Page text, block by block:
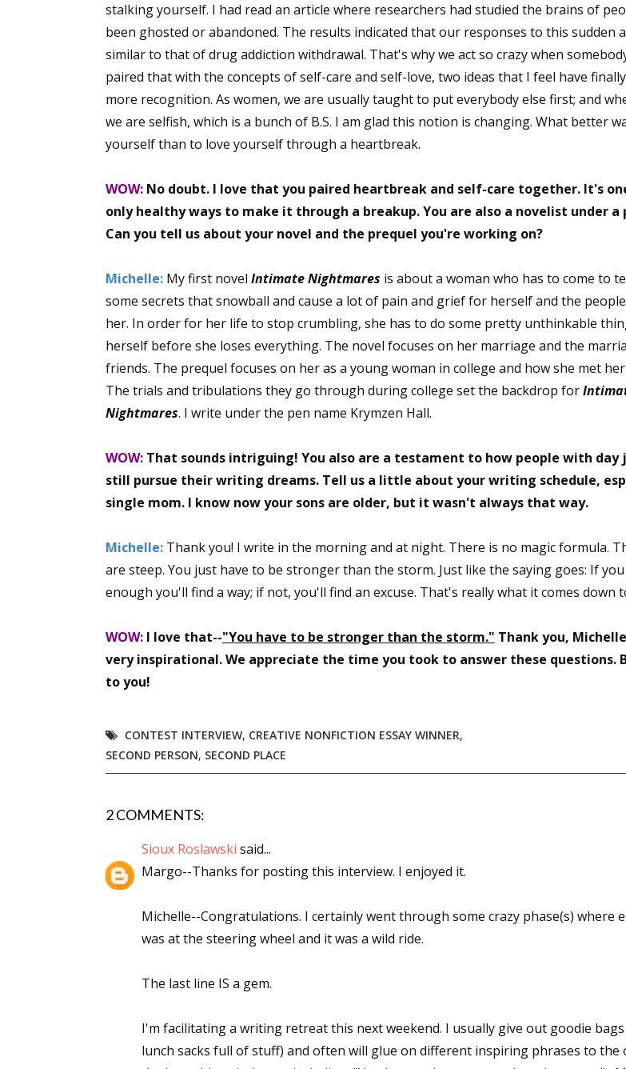
stalking yourself. I had read an article where researchers had studied the brains of
been ghosted or abandoned. The results indicated that our responses to this sudden
similar to that of drug addiction withdrawal. That's why we act so crazy when
paired that with the concepts of self-care and self-love, two ideas that I feel have
more recognition. As women, we are usually taught to put everybody else first; and
we are selfish, which is a bunch of B.S. I am glad this notion is changing. What better
yourself than to love yourself through a heartbreak.
WOW: No doubt. I love that you paired heartbreak and self-care together. It's
only healthy ways to make it through a breakup. You are also a novelist under a
Can you tell us about your novel and the prequel you're working on?
Michelle: My first novel Intimate Nightmares is about a woman who has to come to
some secrets that snowball and cause a lot of pain and grief for herself and the
her. In order for her life to stop crumbling, she has to do some pretty unthinkable
herself before she loses everything. The novel focuses on her marriage and the
friends. The prequel focuses on her as a young woman in college and how she met
The trials and tribulations they go through during college set the backdrop for
Nightmares. I write under the pen name Krymzen Hall.
WOW: That sounds intriguing! You also are a testament to how people with day
still pursue their writing dreams. Tell us a little about your writing schedule,
single mom. I know now your sons are older, but it wasn't always that way.
Michelle: Thank you! I write in the morning and at night. There is no magic formula.
are steep. You just have to be stronger than the storm. Just like the saying goes: If
enough you'll find a way; if not, you'll find an excuse. That's really what it comes down
WOW: I love that--"You have to be stronger than the storm." Thank you,
very inspirational. We appreciate the time you took to answer these questions.
to you!
CONTEST INTERVIEW, CREATIVE NONFICTION ESSAY WINNER,
SECOND PERSON, SECOND PLACE
2 COMMENTS:
Sioux Roslawski said...
Margo--Thanks for posting this interview. I enjoyed it.
Michelle--Congratulations. I certainly went through some crazy phase(s) where
was at the steering wheel and it was a wild ride.
The last line IS a gem.
I'm facilitating a writing retreat this next weekend. I usually give out goodie
lunch sacks full of stuff) and often will glue on different inspiring phrases to the
Email Lists
Author Book Marketing, Events, Virtual Book
Contest Connection: Fiction and CNF Quarterly
Monthly E-zine Newsletter: Interviews, Craft
Workshops & Classes
Writers' Markets: Calls for Submissions, Freelance,
By submitting this form, you are consenting to receive marketing emails from:
Lake Isabella, CA, 93240, US, https://www.wow-womenonwriting.com. You can
at any time by using the SafeUnsubscribe® link, found at the bottom of every
Contact.